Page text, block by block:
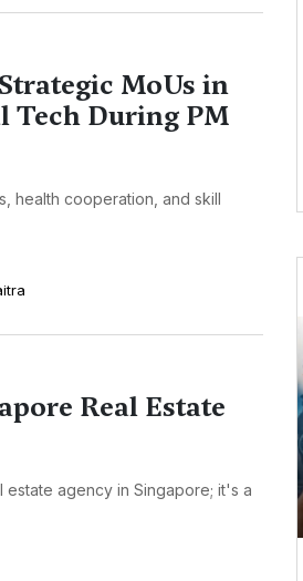
MoUs in
Tech During PM
health cooperation, and skill
Real Estate
estate agency in Singapore; it's a